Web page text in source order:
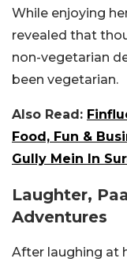
While enjoying
revealed that
non-vegetarian
been vegetarian.
Also Read:
Food, Fun &
Gully Mein In
Laughter,
Adventures
After laughing at